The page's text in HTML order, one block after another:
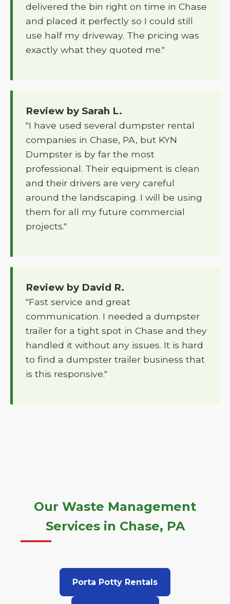
delivered the bin right on time in Chase
and placed it perfectly so I could still
use half my driveway. The pricing was
exactly what they quoted me."
Review by Sarah L.
"I have used several dumpster rental
companies in Chase, PA, but KYN
Dumpster is by far the most
professional. Their equipment is clean
and their drivers are very careful
around the landscaping. I will be using
them for all my future commercial
projects."
Review by David R.
"Fast service and great
communication. I needed a dumpster
trailer for a tight spot in Chase and they
handled it without any issues. It is hard
to find a dumpster trailer business that
is this responsive."
Our Waste Management
Services in Chase, PA
Porta Potty Rentals